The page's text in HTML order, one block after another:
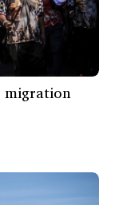
migration